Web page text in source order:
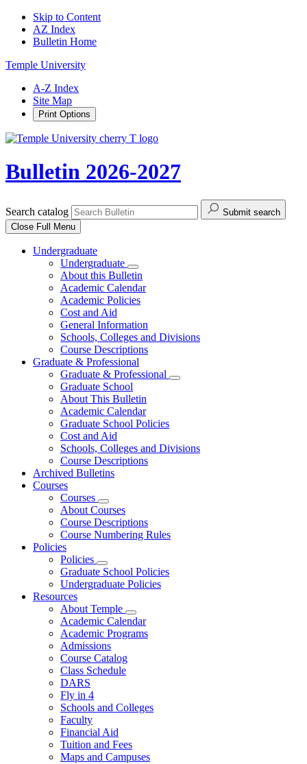
Skip to Content
AZ Index
Bulletin Home
Temple University
A-Z Index
Site Map
Print Options
Bulletin 2026-2027
Search catalog
Submit search
Close Full Menu
Undergraduate
Undergraduate
About this Bulletin
Academic Calendar
Academic Policies
Cost and Aid
General Information
Schools, Colleges and Divisions
Course Descriptions
Graduate & Professional
Graduate & Professional
Graduate School
About This Bulletin
Academic Calendar
Graduate School Policies
Cost and Aid
Schools, Colleges and Divisions
Course Descriptions
Archived Bulletins
Courses
Courses
About Courses
Course Descriptions
Course Numbering Rules
Policies
Policies
Graduate School Policies
Undergraduate Policies
Resources
About Temple
Academic Calendar
Academic Programs
Admissions
Course Catalog
Class Schedule
DARS
Fly in 4
Schools and Colleges
Faculty
Financial Aid
Tuition and Fees
Maps and Campuses